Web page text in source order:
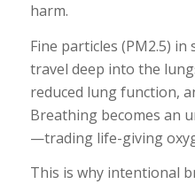
harm.
Fine particles (PM2.5)
travel deep into the
reduced lung function,
Breathing becomes an
—trading life-giving
This is why intentional